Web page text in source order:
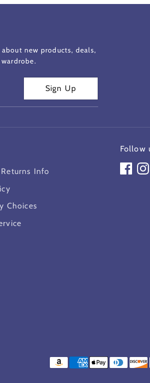
new products, deals,
Sign Up
Info
Choices
Follow
Payment